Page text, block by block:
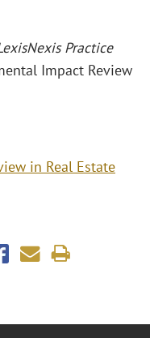
Practice
Impact Review
in Real Estate